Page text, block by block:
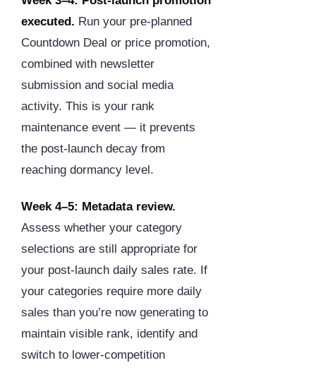
executed. Run your pre-planned
Countdown Deal or price promotion,
combined with newsletter
submission and social media
activity. This is your rank
maintenance event — it prevents
the post-launch decay from
reaching dormancy level.
Week 4–5: Metadata review.
Assess whether your category
selections are still appropriate for
your post-launch daily sales rate. If
your categories require more daily
sales than you’re now generating to
maintain visible rank, identify and
switch to lower-competition